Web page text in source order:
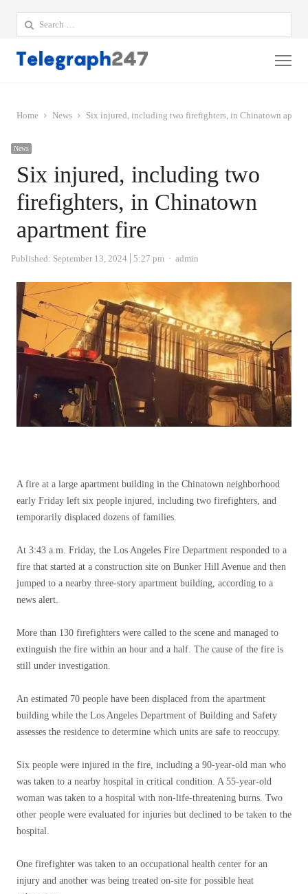
Search
for:
Home News Six injured, including two firefighters, in Chinatown
News
Six injured, including two
firefighters, in Chinatown
apartment fire
Published: September 13, 2024 5:27 pm Author
admin
A fire at a large apartment building in the Chinatown neighborhood
early Friday left six people injured, including two firefighters, and
temporarily displaced dozens of families.
At 3:43 a.m. Friday, the Los Angeles Fire Department responded to a
fire that started at a construction site on Bunker Hill Avenue and then
jumped to a nearby three-story apartment building, according to a
news alert.
More than 130 firefighters were called to the scene and managed to
extinguish the fire within an hour and a half. The cause of the fire is
still under investigation.
An estimated 70 people have been displaced from the apartment
building while the Los Angeles Department of Building and Safety
assesses the residence to determine which units are safe to reoccupy.
Six people were injured in the fire, including a 90-year-old man who
was taken to a nearby hospital in critical condition. A 55-year-old
woman was taken to a hospital with non-life-threatening burns. Two
other people were evaluated for injuries but declined to be taken to the
hospital.
One firefighter was taken to an occupational health center for an
injury and another was being treated on-site for possible heat